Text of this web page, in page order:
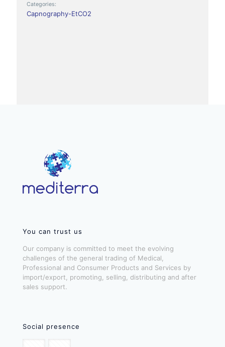
Categories:
Capnography-EtCO2
You can trust us
Our company is committed to meet the evolving
challenges of the general trading of Medical,
Professional and Consumer Products and Services by
import/export, promoting, selling, distributing and after
sales support.
Social presence